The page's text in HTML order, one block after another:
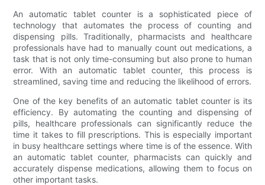
An automatic tablet counter is a sophisticated piece of
technology that automates the process of counting and
dispensing pills. Traditionally, pharmacists and healthcare
professionals have had to manually count out medications, a
task that is not only time-consuming but also prone to human
error. With an automatic tablet counter, this process is
streamlined, saving time and reducing the likelihood of errors.
One of the key benefits of an automatic tablet counter is its
efficiency. By automating the counting and dispensing of
pills, healthcare professionals can significantly reduce the
time it takes to fill prescriptions. This is especially important
in busy healthcare settings where time is of the essence. With
an automatic tablet counter, pharmacists can quickly and
accurately dispense medications, allowing them to focus on
other important tasks.